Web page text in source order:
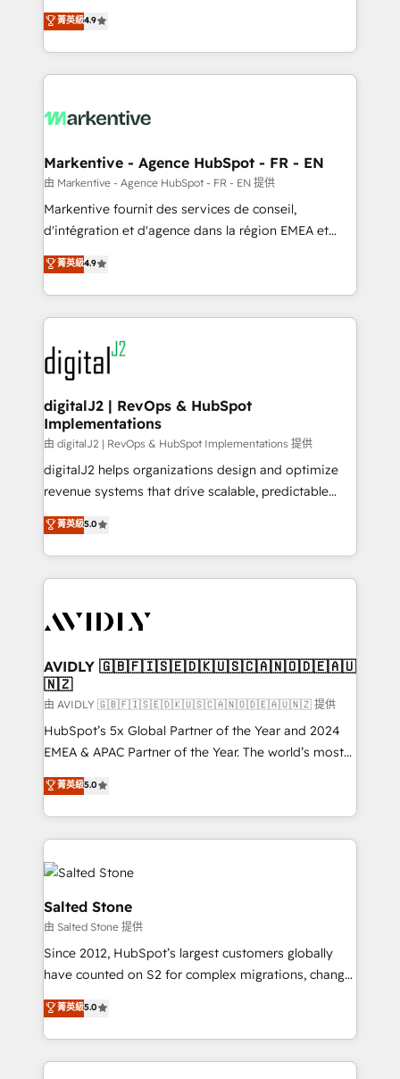
AI, & maximize AEO with tailored AI services. 🧩
Integrations: Extend HubSpot with custom
Consulting & 'Done For You' Services. 🚀 Who We
Work With 🚀 We help lean, growing companies: -
Win more business - Reduce no-shows - Improve
lead & deal conversion rates - Scale with less
What do you get? 🤓 Our client's are too busy to
Personal Consultant + Tech Team to handle the
heavy lifting of mapping out AND building your ideal
system. + Get best practices and 'don't know what
you don't know' recommendations to maximize
6,500+ Partners) and was named 2023 HubSpot
Partner of the Year 💥 Trusted by 2,500+ companies
www.onthefuze.com/hubspot-admin Contact us to
learn more!
菁英級4.9
Markentive - Agence HubSpot - FR - EN
由 Markentive - Agence HubSpot - FR - EN 提供
Markentive fournit des services de conseil,
d'intégration et d'agence dans la région EMEA et
North America. Avec plus de 115 experts en
marketing automation, Growth, Revops, CRM et
webdesign. Markentive is both a consulting firm, a
digital agency and an integrator. With over 115
experts in marketing automation, growth, revops,
CRM and webdesign (We focus on EMEA - USA
customers).
菁英級4.9
digitalJ2 | RevOps & HubSpot
Implementations
由 digitalJ2 | RevOps & HubSpot Implementations 提供
digitalJ2 helps organizations design and optimize
revenue systems that drive scalable, predictable
growth. As a triple-accredited HubSpot Solutions
Partner, we specialize in both strategic RevOps
planning and hands-on technical execution - building
the operational foundation companies need to
Healthcare - Financial Services - Managed IT (MSP) -
we help: ✔️ Full HubSpot implementations and portal
optimization ✔️ Data migrations, CRM architecture,
and reporting foundations ✔️ Custom integrations
and workflow automation ✔️ User adoption
programs, training, and enablement Through project-
partnerships, we guide organizations through the
revenue maturity model - delivering the right
grows.
菁英級5.0
AVIDLY 🇬🇧🇫🇮🇸🇪🇩🇰🇺🇸🇨🇦🇳🇴🇩🇪🇦🇺
🇳🇿
由 AVIDLY 🇬🇧🇫🇮🇸🇪🇩🇰🇺🇸🇨🇦🇳🇴🇩🇪🇦🇺🇳🇿 提供
HubSpot’s 5x Global Partner of the Year and 2024
EMEA & APAC Partner of the Year. The world’s most
experienced and fully accredited HubSpot Solutions
Partner. 🚀 With 2,750+ HubSpot projects delivered
and 370+ specialists across EMEA, APAC and NAM,
we de-risk complex CRM programmes and
accelerate ROI across every HubSpot Hub. 🧭 From
multi-region migrations to AI-powered automation,
we turn complexity into clarity, human at global
scale. 🏆 HubSpot’s CEO called us “the partner of the
future.” Others agree it is proof of trust built through
measurable impact.
菁英級5.0
Salted Stone
由 Salted Stone 提供
Since 2012, HubSpot’s largest customers globally
have counted on S2 for complex migrations, change
management, systems integration, and creative
solutions that deliver measurable impact and
transform brand experiences As one of the few full-
service creative agencies in the HubSpot
菁英級5.0